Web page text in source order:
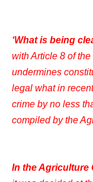
‘What is being
with Article 8 of
undermines
legal what in
crime by no less
compiled by the
In the Agriculture